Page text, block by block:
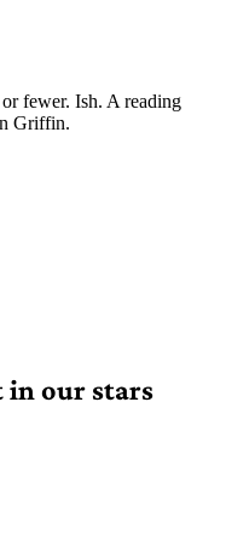
fewer. Ish. A reading
Griffin.
in our stars